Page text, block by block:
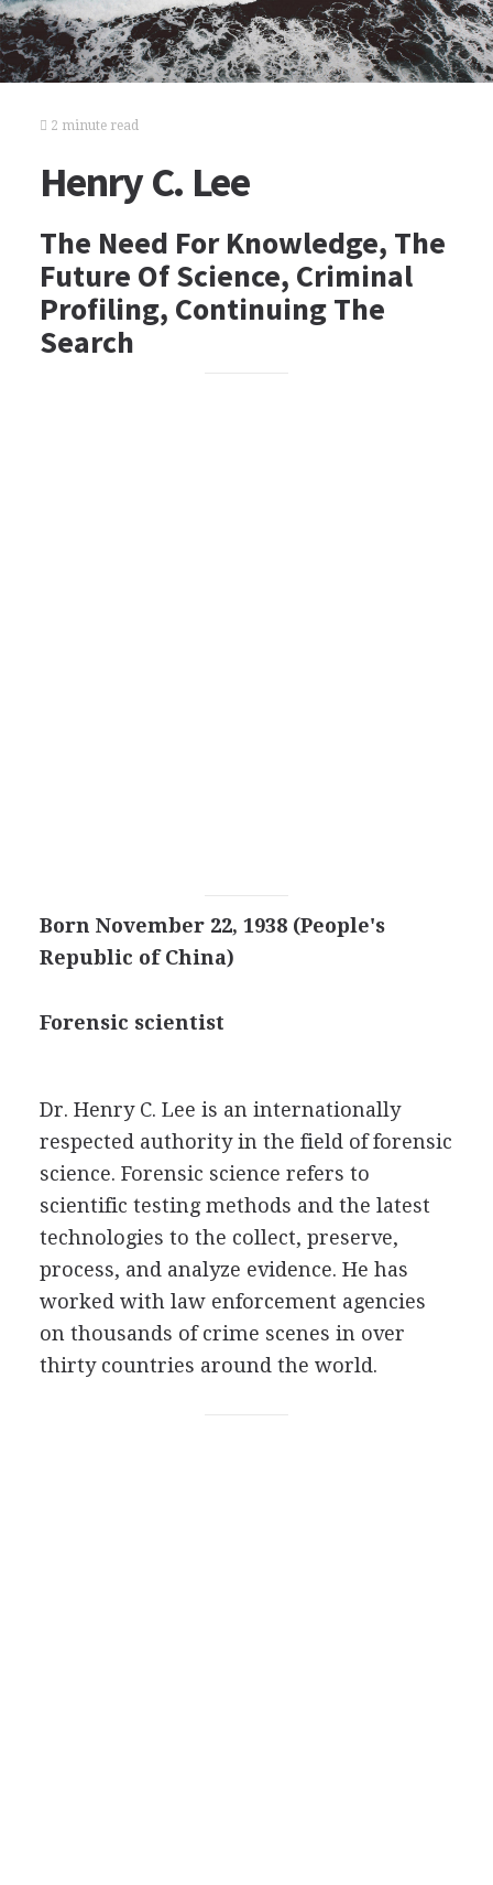
2 minute read
Henry C. Lee
The Need For Knowledge, The
Future Of Science, Criminal
Profiling, Continuing The
Search
Born November 22, 1938 (People's
Republic of China)
Forensic scientist
Dr. Henry C. Lee is an internationally
respected authority in the field of forensic
science. Forensic science refers to
scientific testing methods and the latest
technologies to the collect, preserve,
process, and analyze evidence. He has
worked with law enforcement agencies
on thousands of crime scenes in over
thirty countries around the world.